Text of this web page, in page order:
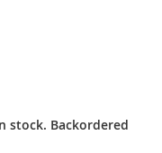
stock. Backordered